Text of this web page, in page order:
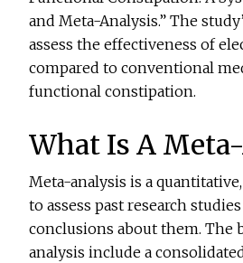
and Meta-Analysis.” The
assess the effectiveness of
compared to conventional
functional constipation.
What Is A
Meta-analysis is a
to assess past research
conclusions about them. The
analysis include a